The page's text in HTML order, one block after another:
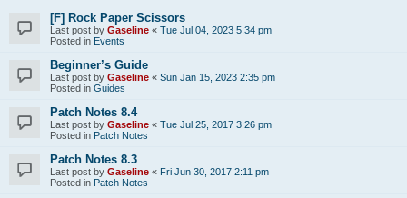
[F] Rock Paper Scissors
Last post by Gaseline « Tue Jul 04, 2023 5:34 pm
Posted in Events
Beginner’s Guide
Last post by Gaseline « Sun Jan 15, 2023 2:35 pm
Posted in Guides
Patch Notes 8.4
Last post by Gaseline « Tue Jul 25, 2017 3:26 pm
Posted in Patch Notes
Patch Notes 8.3
Last post by Gaseline « Fri Jun 30, 2017 2:11 pm
Posted in Patch Notes